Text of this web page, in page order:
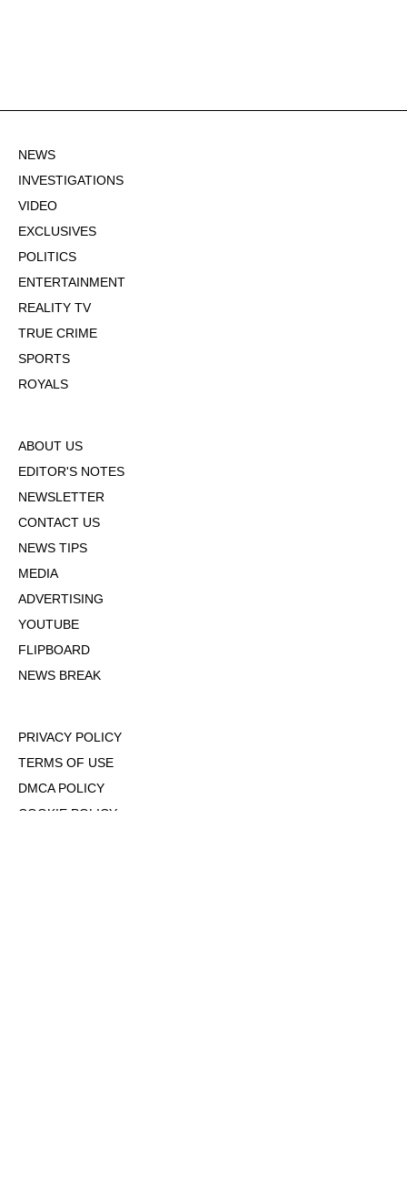
NEWS
INVESTIGATIONS
VIDEO
EXCLUSIVES
POLITICS
ENTERTAINMENT
REALITY TV
TRUE CRIME
SPORTS
ROYALS
ABOUT US
EDITOR'S NOTES
NEWSLETTER
CONTACT US
NEWS TIPS
MEDIA
ADVERTISING
YOUTUBE
FLIPBOARD
NEWS BREAK
PRIVACY POLICY
TERMS OF USE
DMCA POLICY
COOKIE POLICY